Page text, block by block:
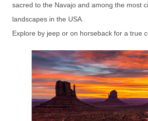
sacred to the Navajo and among the most
landscapes in the USA.
Explore by jeep or on horseback for a true